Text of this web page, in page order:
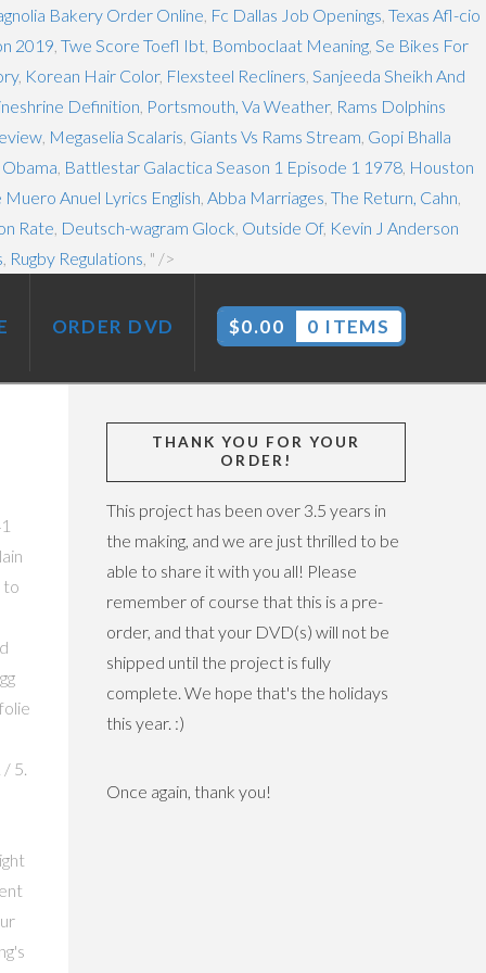
Bakery Order Online Fc Dallas Job Openings Texas Afl-cio
2019 Twe Score Toefl Ibt Bomboclaat Meaning Se Bikes For
, Korean Hair Color, Flexsteel Recliners Sanjeeda Sheikh And
Definition Portsmouth, Va Weather, Rams Dolphins
Megaselia Scalaris Giants Vs Rams Stream Gopi Bhalla
Battlestar Galactica Season 1 Episode 1 1978 Houston
Muero Anuel Lyrics English Abba Marriages The Return, Cahn
Rate Deutsch-wagram Glock Outside Of, Kevin J Anderson
Rugby Regulations , " />
ORDER DVD $0.00 0 ITEMS
to
5.
THANK YOU FOR YOUR
ORDER!
This project has been over 3.5 years in
the making, and we are just thrilled to be
able to share it with you all! Please
remember of course that this is a pre-
order, and that your DVD(s) will not be
shipped until the project is fully
complete. We hope that's the holidays
this year. :)
Once again, thank you!